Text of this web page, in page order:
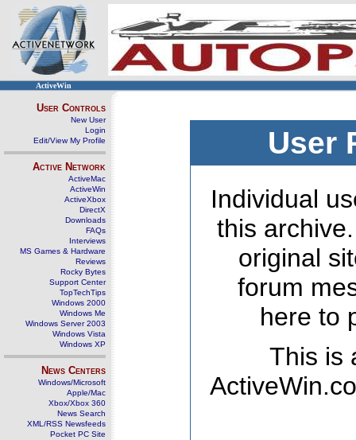
ActiveWin
User Controls
New User
Login
Edit/View My Profile
Active Network
ActiveMac
ActiveWin
ActiveXbox
DirectX
Downloads
FAQs
Interviews
MS Games & Hardware
Reviews
Rocky Bytes
Support Center
TopTechTips
Windows 2000
Windows Me
Windows Server 2003
Windows Vista
Windows XP
News Centers
Windows/Microsoft
Apple/Mac
Xbox/Xbox 360
News Search
XML/RSS Newsfeeds
Pocket PC Site
User
Individual
this
original
forum
here to
This is